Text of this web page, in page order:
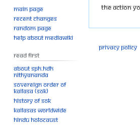
to
to
The action
Main page
Recent changes
Random page
Help about MediaWiki
Read First
About SPH.HDH
Nithyananda
Sovereign Order of
KAILASA (SOK)
History of SOK
KAILASAs Worldwide
Hindu Holocaust
Privacy policy